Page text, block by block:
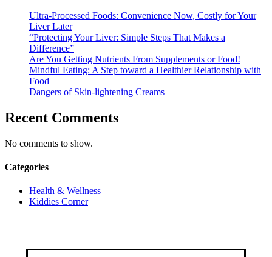
Ultra-Processed Foods: Convenience Now, Costly for Your
Liver Later
“Protecting Your Liver: Simple Steps That Makes a
Difference”
Are You Getting Nutrients From Supplements or Food!
Mindful Eating: A Step toward a Healthier Relationship with
Food
Dangers of Skin-lightening Creams
Recent Comments
No comments to show.
Categories
Health & Wellness
Kiddies Corner